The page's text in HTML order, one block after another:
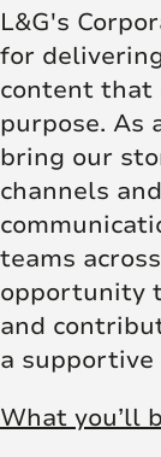
L&G's
for
content that
purpose. As
bring our
channels
teams
opportunity
and
a
What you’ll